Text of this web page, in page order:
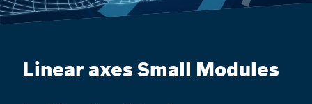
Linear axes Small Modules